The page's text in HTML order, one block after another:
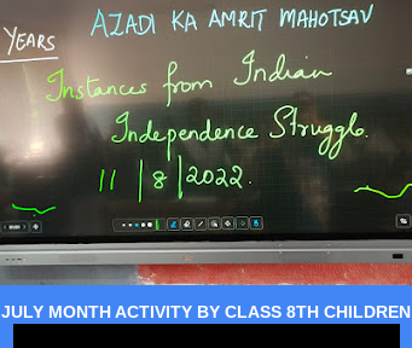
JULY MONTH ACTIVITY BY CLASS 8TH CHILDREN